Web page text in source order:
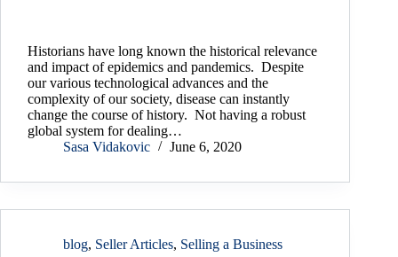
Historians have long known the historical relevance
and impact of epidemics and pandemics. Despite
our various technological advances and the
complexity of our society, disease can instantly
change the course of history. Not having a robust
global system for dealing…
Sasa Vidakovic
June 6, 2020
blog, Seller Articles, Selling a Business